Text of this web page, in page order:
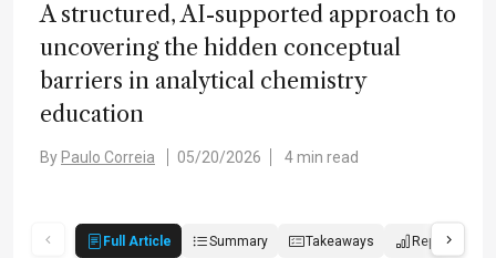
A structured, AI-supported approach to
uncovering the hidden conceptual
barriers in analytical chemistry
education
By Paulo Correia 05/20/2026 4 min read
Full Article Summary Takeaways Report